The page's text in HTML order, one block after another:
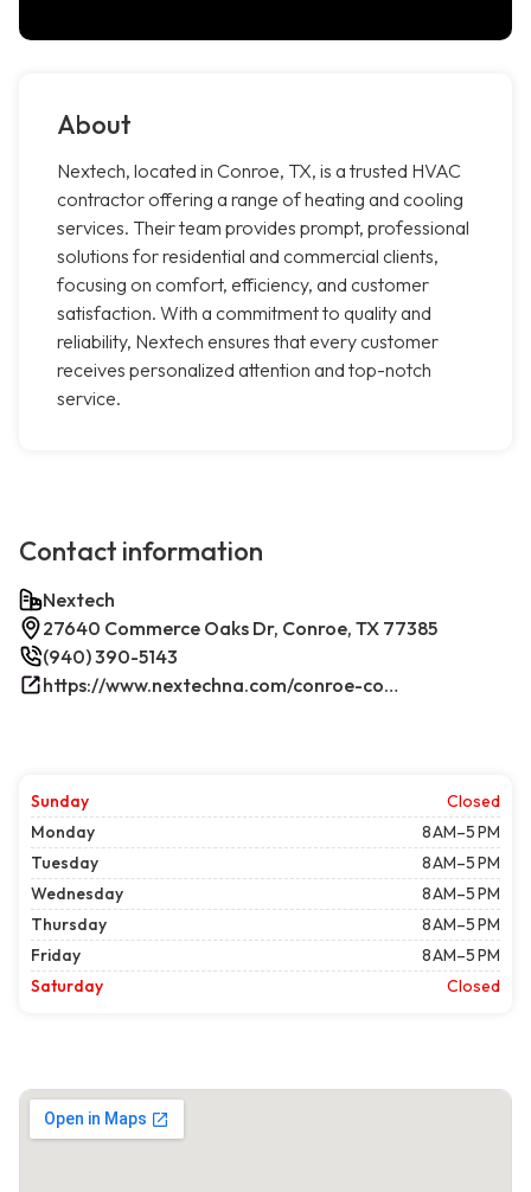
About
Nextech, located in Conroe, TX, is a trusted HVAC
contractor offering a range of heating and cooling
services. Their team provides prompt, professional
solutions for residential and commercial clients,
focusing on comfort, efficiency, and customer
satisfaction. With a commitment to quality and
reliability, Nextech ensures that every customer
receives personalized attention and top-notch
service.
Contact information
Nextech
27640 Commerce Oaks Dr, Conroe, TX 77385
(940) 390-5143
https://www.nextechna.com/conroe-commercial-hvac-refrigeration/
Sunday
Closed
Monday
8 AM–5 PM
Tuesday
8 AM–5 PM
Wednesday
8 AM–5 PM
Thursday
8 AM–5 PM
Friday
8 AM–5 PM
Saturday
Closed